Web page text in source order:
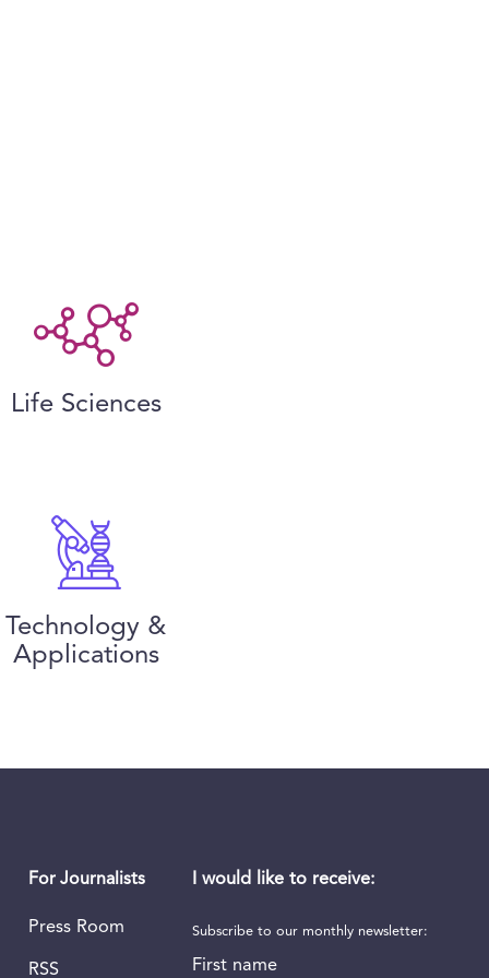
Life Sciences
Technology &
Applications
For Journalists
Press Room
RSS
I would like to receive:
Subscribe to our monthly newsletter: